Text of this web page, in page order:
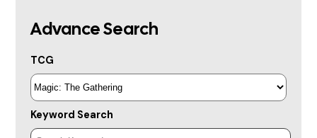
Advance Search
TCG
Keyword Search